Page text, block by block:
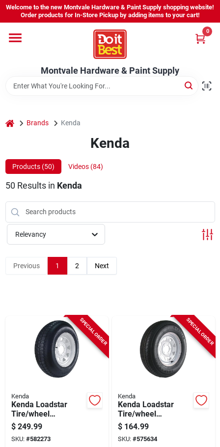
Skip
content
Welcome to the new Montvale Hardware & Paint Supply shopping website!
Order products for In-Store Pickup by adding items to your cart!
Montvale Hardware & Paint Supply
0
Home
Services
Sign In
Sign Up
Cart
home Brands Kenda
Kenda
Products (50) Videos (84)
50 Results in Kenda
Relevancy
Previous 1 2 Next
SPECIAL ORDER
Kenda
Kenda Loadstar
Tire/wheel
Assembly 225/75d
Lrd Bias 6 Hole
Assembly
$ 249.99
SKU: #582273
SPECIAL ORDER
Kenda
Kenda Loadstar
Tire/wheel
Assembly 175/80r13
Lrc Radial 5 Hole
Assembly
$ 164.99
SKU: #575634